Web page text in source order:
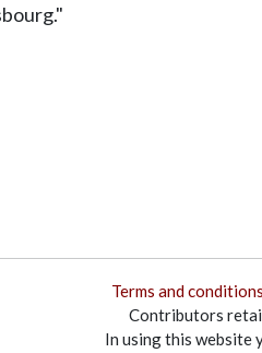
Terms and conditions
Contributors
In using this website